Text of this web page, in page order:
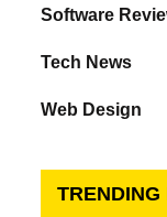
Software
Tech News
Web Design
TRENDING